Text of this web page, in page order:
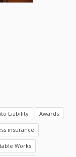
Liability Awards
insurance
Works